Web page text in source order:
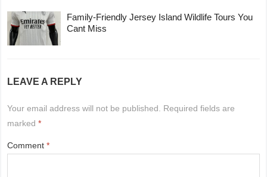
Family-Friendly Jersey Island Wildlife Tours You
Cant Miss
LEAVE A REPLY
Your email address will not be published.
Required fields are
marked*
Comment*